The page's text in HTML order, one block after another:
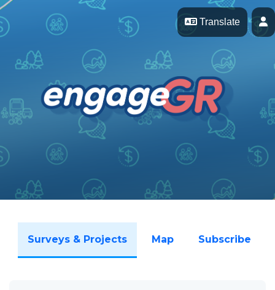
Translate
Surveys & Projects Map Subscribe